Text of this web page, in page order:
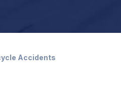
Accidents